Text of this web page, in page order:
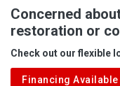
Albright
Aleppo
Aliquippa
Concerned
restoration or
Check out our flexible
Financing Available